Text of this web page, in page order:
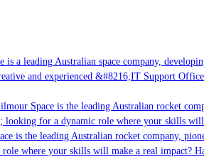
Australian space company,
and experienced &#8216;IT Support
Space is the leading Australian rocket
for a dynamic role where your skills
the leading Australian rocket company,
where your skills will make a real impact?